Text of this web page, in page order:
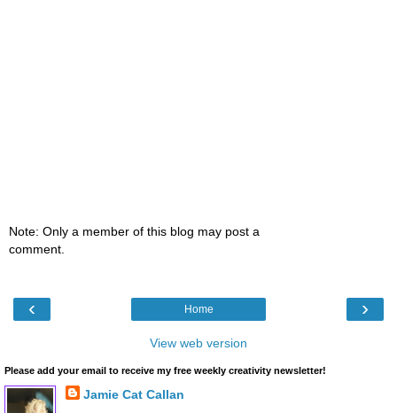
Note: Only a member of this blog may post a
comment.
‹ ›
Home
View web version
Please add your email to receive my free weekly creativity newsletter!
Jamie Cat Callan